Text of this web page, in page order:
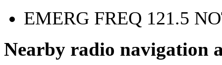
EMERG FREQ 121.5
Nearby radio navigation